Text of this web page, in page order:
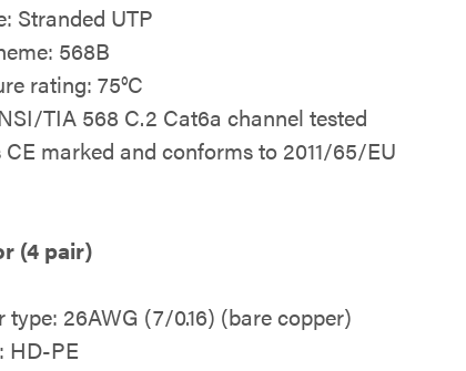
Stranded UTP
568B
rating: 75°C
TIA 568 C.2 Cat6a channel tested
marked and conforms to 2011/65/EU
(4 pair)
type: 26AWG (7/0.16) (bare copper)
HD-PE